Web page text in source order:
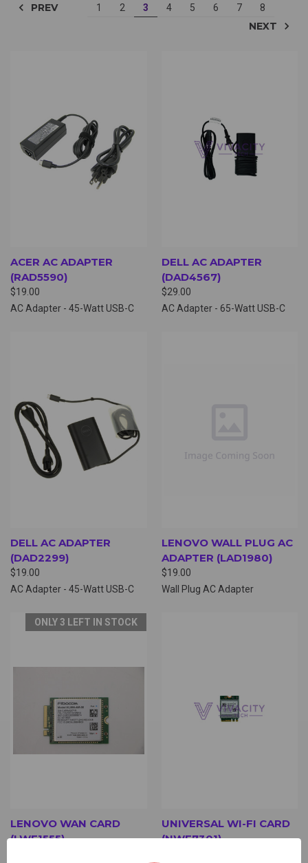
PREV 1 2 3 4 5 6 7 8
NEXT
ACER AC ADAPTER
(RAD5590)
$19.00
AC Adapter - 45-Watt USB-C
DELL AC ADAPTER
(DAD4567)
$29.00
AC Adapter - 65-Watt USB-C
DELL AC ADAPTER
(DAD2299)
$19.00
AC Adapter - 45-Watt USB-C
LENOVO WALL PLUG AC
ADAPTER (LAD1980)
$19.00
Wall Plug AC Adapter
ONLY 3 LEFT IN STOCK
LENOVO WAN CARD
(LWF1555)
UNIVERSAL WI-FI CARD
(NWF7301)